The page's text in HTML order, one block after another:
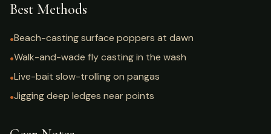
Best Methods
●Beach-casting surface poppers at dawn
●Walk-and-wade fly casting in the wash
●Live-bait slow-trolling on pangas
●Jigging deep ledges near points